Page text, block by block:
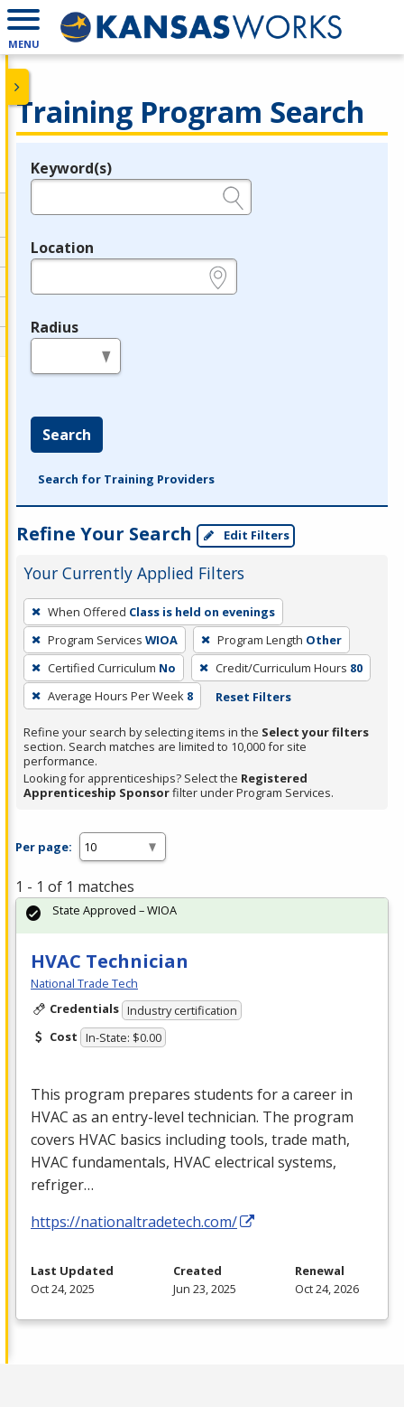
MENU
Training Program Search
Legend
Keyword(s)
Location
Radius
Search
Search for Training Providers
Refine Your Search Edit Filters
Your Currently Applied Filters
To
remove
a
filter,
press
Enter
or
Spacebar.
When Offered Class is held on evenings
Program Services WIOA Program Length Other
Certified Curriculum No Credit/Curriculum Hours 80
Average Hours Per Week 8 Reset Filters
Refine your search by selecting items in the Select your filters
section. Search matches are limited to 10,000 for site
performance.
Looking for apprenticeships? Select the Registered
Apprenticeship Sponsorfilter under Program Services.
Per page:
1 - 1 of 1 matches
HVAC Technician
National Trade Tech
Credentials Industry certification
Cost In-State: $0.00
This program prepares students for a career in
HVAC as an entry-level technician. The program
covers HVAC basics including tools, trade math,
HVAC fundamentals, HVAC electrical systems,
refriger…
https://nationaltradetech.com/
State Approved – WIOA
Last Updated
Oct 24, 2025
Created
Jun 23, 2025
Renewal
Oct 24, 2026